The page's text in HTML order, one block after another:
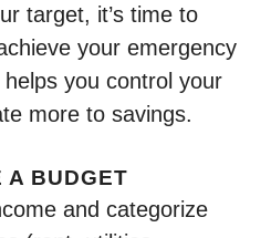
target, it’s time to
your emergency
you control your
more to savings.
A BUDGET
and categorize